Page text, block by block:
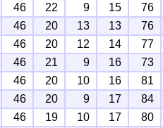
46 22 9 15 76
46 20 13 13 76
46 20 12 14 77
46 21 9 16 73
46 20 10 16 81
46 20 9 17 84
46 19 10 17 80